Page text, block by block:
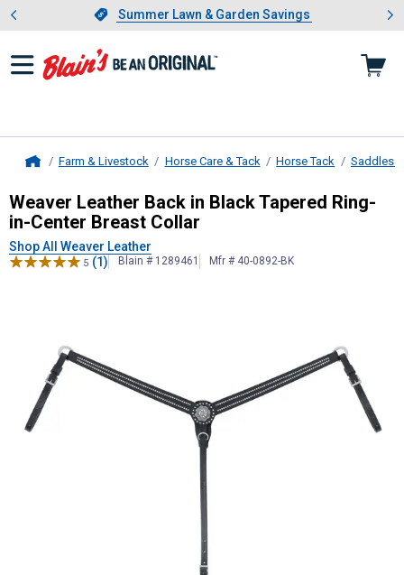
Slide 1 of 4.Summer Lawn & Garden Savings
Summer Lawn & Garden Savings
Showing slide 1 of 4: Summer
Farm & Livestock Horse Care & Tack Horse Tack Saddles
Weaver LeatherBack in Black
Weaver Leather Back in Black Tapered Ring-
in-Center Breast Collar
Shop All Weaver Leather
5 (1) Blain # 1289461 Mfr # 40-0892-BK